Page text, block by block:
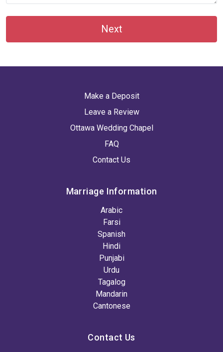
Next
Make a Deposit
Leave a Review
Ottawa Wedding Chapel
FAQ
Contact Us
Marriage Information
Arabic
Farsi
Spanish
Hindi
Punjabi
Urdu
Tagalog
Mandarin
Cantonese
Contact Us